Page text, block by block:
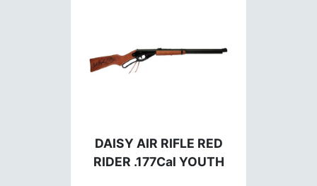
DAISY AIR RIFLE RED
RIDER .177Cal YOUTH